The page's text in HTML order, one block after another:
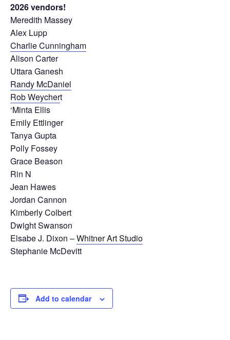
2026 vendors!
Meredith Massey
Alex Lupp
Charlie Cunningham
Alison Carter
Uttara Ganesh
Randy McDaniel
Rob Weychert
‘Minta Ellis
Emily Ettlinger
Tanya Gupta
Polly Fossey
Grace Beason
Rin N
Jean Hawes
Jordan Cannon
Kimberly Colbert
Dwight Swanson
Elsabe J. Dixon –Whitner Art Studio
Stephanie McDevitt
Add to calendar